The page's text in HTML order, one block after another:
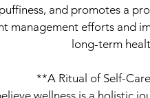
and promotes a
management efforts and
long-term
**A Ritual of Self-
wellness is a holistic